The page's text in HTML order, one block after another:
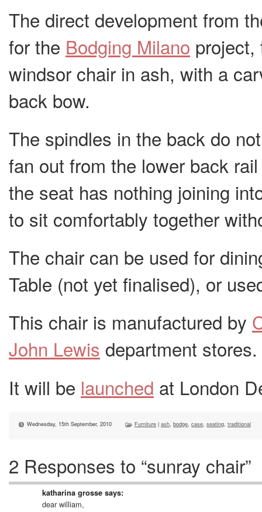
The direct development from
for the Bodging Milano project,
windsor chair in ash, with a
back bow.
The spindles in the back do
fan out from the lower back
the seat has nothing joining
to sit comfortably together
The chair can be used for
Table (not yet finalised), or
This chair is manufactured by
John Lewis department stores.
It will be launched at London
Wednesday, 15th September, 2010 Furniture |ash,bodge,case,seating,traditional
2 Responses to “sunray chair”
katharina grosse says:
dear william,